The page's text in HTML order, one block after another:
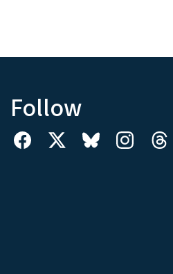
Follow